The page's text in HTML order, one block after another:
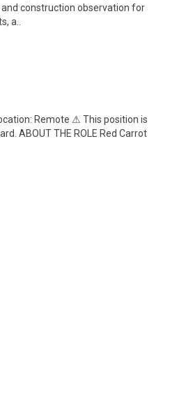
construction observation for
a..
Remote ⚠ This position is
ABOUT THE ROLE Red Carrot